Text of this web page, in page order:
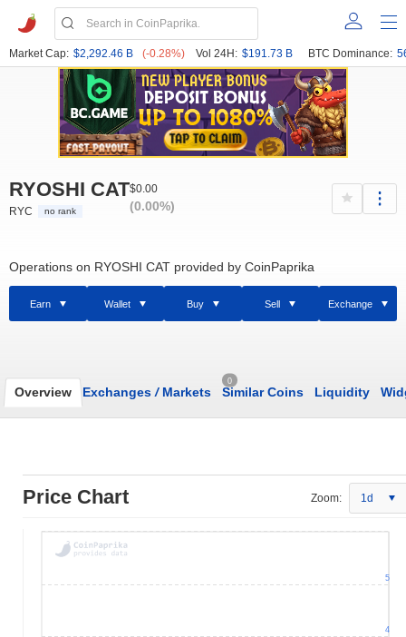
Market Cap: $2,292.46 B (-0.28%) Vol 24H: $191.73 B BTC Dominance:
RYOSHI CAT
RYC no rank
$0.00
(0.00%)
Operations on RYOSHI CAT provided by CoinPaprika
Earn Wallet Buy Sell Exchange
Overview Exchanges /Markets
0
Similar Coins Liquidity
Price Chart Zoom: 1d
4
5